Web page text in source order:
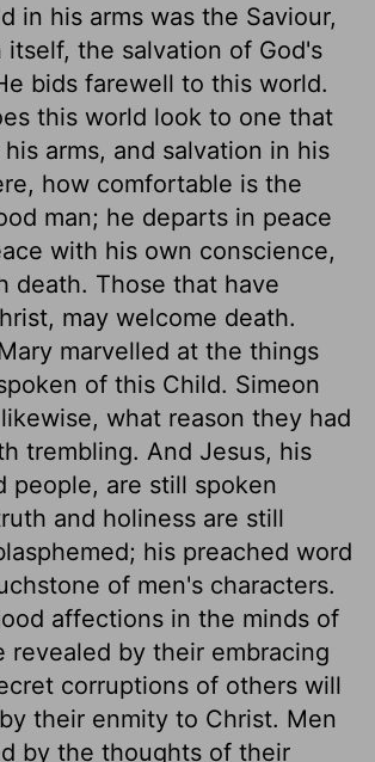
in his arms was the Saviour,
itself, the salvation of God's
bids farewell to this world.
this world look to one that
arms, and salvation in his
how comfortable is the
man; he departs in peace
with his own conscience,
death. Those that have
may welcome death.
marvelled at the things
of this Child. Simeon
what reason they had
trembling. And Jesus, his
people, are still spoken
and holiness are still
his preached word
of men's characters.
affections in the minds of
revealed by their embracing
corruptions of others will
their enmity to Christ. Men
by the thoughts of their